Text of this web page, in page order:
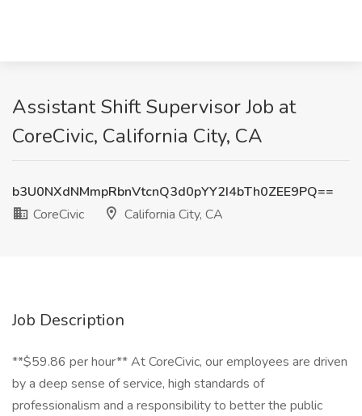
Assistant Shift Supervisor Job at
CoreCivic, California City, CA
b3U0NXdNMmpRbnVtcnQ3d0pYY2I4bTh0ZEE9PQ==
CoreCivic
California City, CA
Job Description
**$59.86 per hour** At CoreCivic, our employees are driven
by a deep sense of service, high standards of
professionalism and a responsibility to better the public